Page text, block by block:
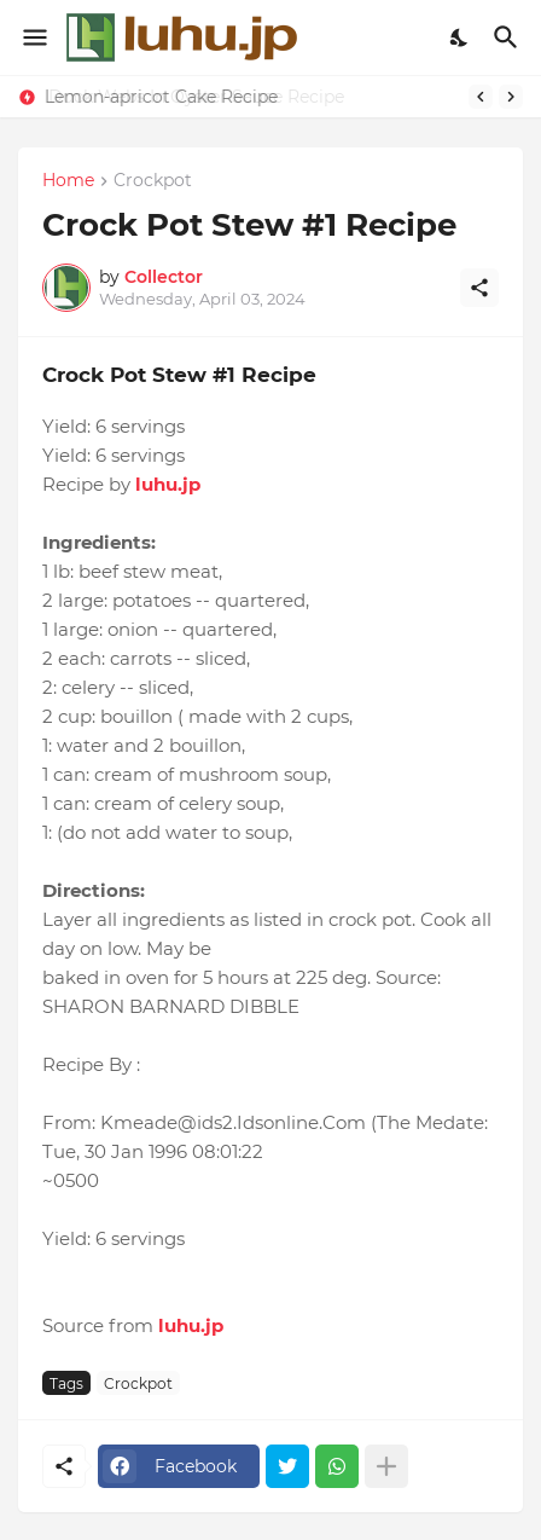
Duck Webs In Oyster Sauce Recipe
Lemon-apricot Cake Recipe
Home Crockpot
Crock Pot Stew #1 Recipe
by Collector
Wednesday, April 03, 2024
Crock Pot Stew #1 Recipe
Yield: 6 servings
Yield: 6 servings
Recipe by luhu.jp
Ingredients:
1 lb: beef stew meat,
2 large: potatoes -- quartered,
1 large: onion -- quartered,
2 each: carrots -- sliced,
2: celery -- sliced,
2 cup: bouillon ( made with 2 cups,
1: water and 2 bouillon,
1 can: cream of mushroom soup,
1 can: cream of celery soup,
1: (do not add water to soup,
Directions:
Layer all ingredients as listed in crock pot. Cook all
day on low. May be
baked in oven for 5 hours at 225 deg. Source:
SHARON BARNARD DIBBLE
Recipe By :
From: Kmeade@ids2.Idsonline.Com (The Medate:
Tue, 30 Jan 1996 08:01:22
~0500
Yield: 6 servings
Source from luhu.jp
Tags Crockpot
Facebook